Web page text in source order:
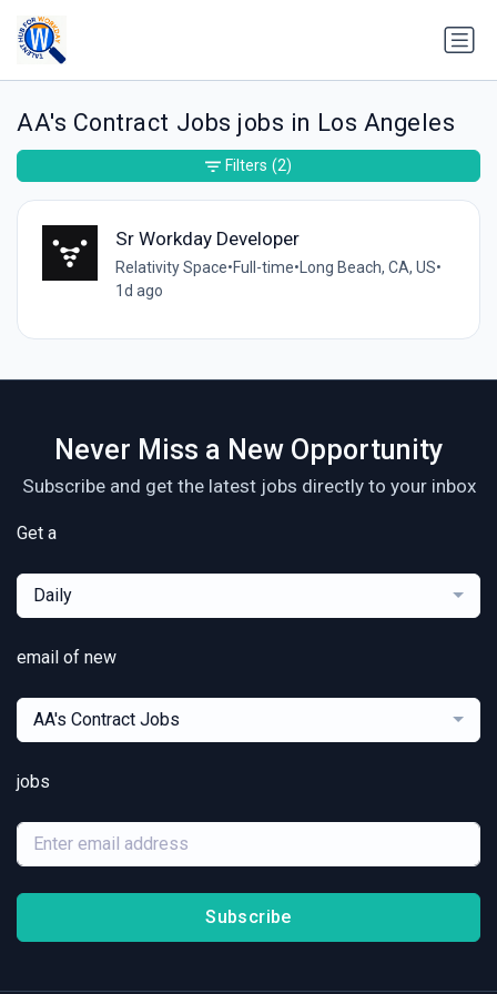
AA's Contract Jobs jobs in Los Angeles
Sr Workday Developer
Relativity Space•Full-time• Long Beach, CA, US•
1d ago
Filters (2)
Never Miss a New Opportunity
Subscribe and get the latest jobs directly to your inbox
Get a
Daily
email of new
AA's Contract Jobs
jobs
Subscribe